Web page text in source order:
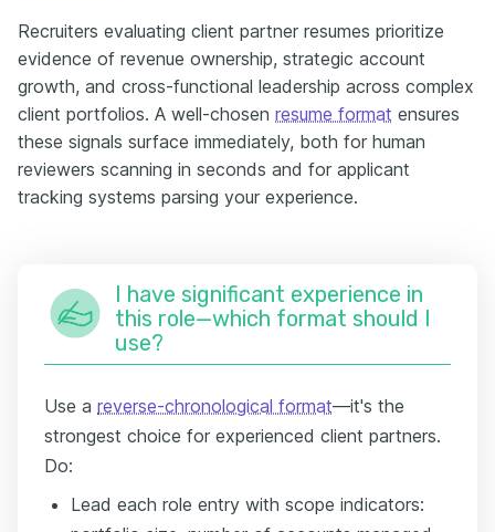
Recruiters evaluating client partner resumes prioritize
evidence of revenue ownership, strategic account
growth, and cross-functional leadership across complex
client portfolios. A well-chosen resume format ensures
these signals surface immediately, both for human
reviewers scanning in seconds and for applicant
tracking systems parsing your experience.
I have significant experience in
this role—which format should I
use?
Use a reverse-chronological format—it's the
strongest choice for experienced client partners.
Do:
Lead each role entry with scope indicators: